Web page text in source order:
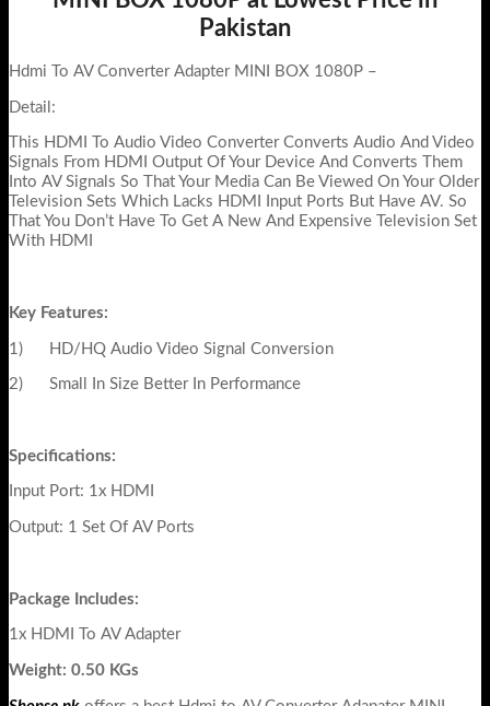
Pakistan
Hdmi To AV Converter Adapter MINI BOX 1080P –
Detail:
This HDMI To Audio Video Converter Converts Audio And Video
Signals From HDMI Output Of Your Device And Converts Them
Into AV Signals So That Your Media Can Be Viewed On Your Older
Television Sets Which Lacks HDMI Input Ports But Have AV. So
That You Don’t Have To Get A New And Expensive Television Set
With HDMI
Key Features:
1) HD/HQ Audio Video Signal Conversion
2) Small In Size Better In Performance
Specifications:
Input Port: 1x HDMI
Output: 1 Set Of AV Ports
Package Includes:
1x HDMI To AV Adapter
Weight: 0.50 KGs